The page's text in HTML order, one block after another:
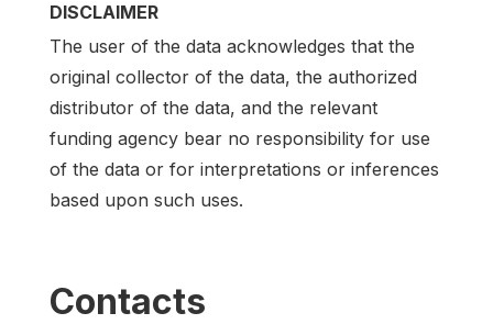
DISCLAIMER
The user of the data acknowledges that the
original collector of the data, the authorized
distributor of the data, and the relevant
funding agency bear no responsibility for use
of the data or for interpretations or inferences
based upon such uses.
Contacts